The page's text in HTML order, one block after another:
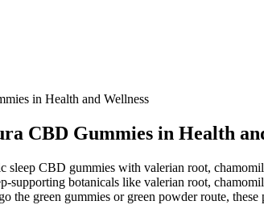
in Health and Wellness
CBD Gummies in Health
sleep CBD gummies with valerian root,
botanicals like valerian root,
the green gummies or green powder route,